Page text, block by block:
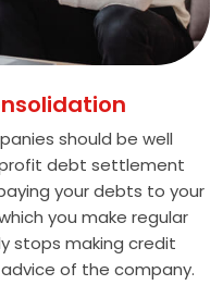
should be well
debt settlement
your debts to your
you make regular
stops making credit
of the company.